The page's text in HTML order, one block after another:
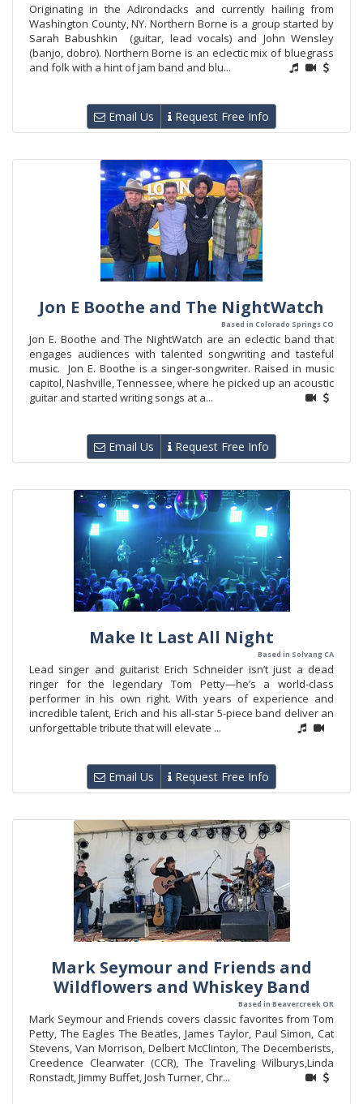
Originating in the Adirondacks and currently hailing from
Washington County, NY. Northern Borne is a group started by
Sarah Babushkin (guitar, lead vocals) and John Wensley
(banjo, dobro). Northern Borne is an eclectic mix of bluegrass
and folk with a hint of jam band and blu...
Email Us Request Free Info
Jon E Boothe and The NightWatch
Based in Colorado Springs CO
Jon E. Boothe and The NightWatch are an eclectic band that
engages audiences with talented songwriting and tasteful
music. Jon E. Boothe is a singer-songwriter. Raised in music
capitol, Nashville, Tennessee, where he picked up an acoustic
guitar and started writing songs at a...
Email Us Request Free Info
Make It Last All Night
Based in Solvang CA
Lead singer and guitarist Erich Schneider isn’t just a dead
ringer for the legendary Tom Petty—he’s a world-class
performer in his own right. With years of experience and
incredible talent, Erich and his all-star 5-piece band deliver an
unforgettable tribute that will elevate ...
Email Us Request Free Info
Mark Seymour and Friends and
Wildflowers and Whiskey Band
Based in Beavercreek OR
Mark Seymour and Friends covers classic favorites from Tom
Petty, The Eagles The Beatles, James Taylor, Paul Simon, Cat
Stevens, Van Morrison, Delbert McClinton, The Decemberists,
Creedence Clearwater (CCR), The Traveling Wilburys,Linda
Ronstadt, Jimmy Buffet, Josh Turner, Chr...